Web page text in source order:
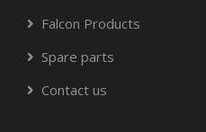
Falcon Products
Spare parts
Contact us